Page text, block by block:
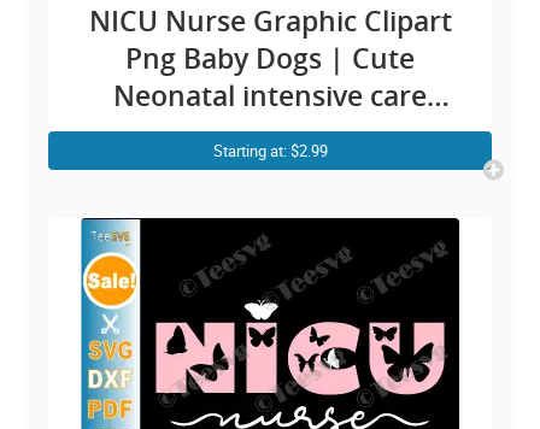
NICU Nurse Graphic Clipart
Png Baby Dogs | Cute
Neonatal intensive care
nurse ICU RN Sublimation
Design
Starting at: $2.99